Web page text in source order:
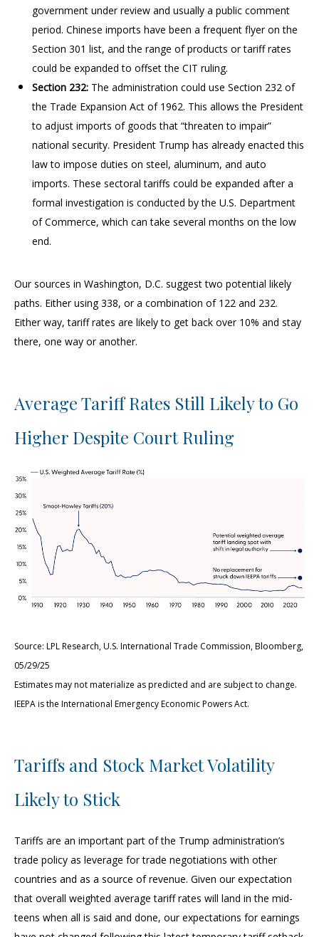
government under review and usually a public comment
period. Chinese imports have been a frequent flyer on the
Section 301 list, and the range of products or tariff rates
could be expanded to offset the CIT ruling.
Section 232: The administration could use Section 232 of
the Trade Expansion Act of 1962. This allows the President
to adjust imports of goods that “threaten to impair”
national security. President Trump has already enacted this
law to impose duties on steel, aluminum, and auto
imports. These sectoral tariffs could be expanded after a
formal investigation is conducted by the U.S. Department
of Commerce, which can take several months on the low
end.
Our sources in Washington, D.C. suggest two potential likely
paths. Either using 338, or a combination of 122 and 232.
Either way, tariff rates are likely to get back over 10% and stay
there, one way or another.
Average Tariff Rates Still Likely to Go
Higher Despite Court Ruling
Source: LPL Research, U.S. International Trade Commission, Bloomberg,
05/29/25
Estimates may not materialize as predicted and are subject to change.
IEEPA is the International Emergency Economic Powers Act.
Tariffs and Stock Market Volatility
Likely to Stick
Tariffs are an important part of the Trump administration’s
trade policy as leverage for trade negotiations with other
countries and as a source of revenue. Given our expectation
that overall weighted average tariff rates will land in the mid-
teens when all is said and done, our expectations for earnings